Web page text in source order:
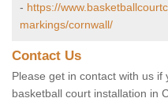
- https://
markings/cornwall/
Contact Us
Please get in contact with us
basketball court installation in